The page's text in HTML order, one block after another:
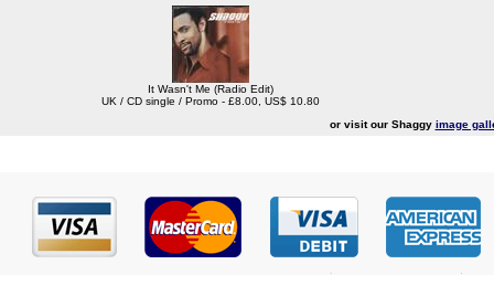
It Wasn't Me (Radio Edit)
UK / CD single / Promo - £8.00, US$ 10.80
or visit our Shaggy image